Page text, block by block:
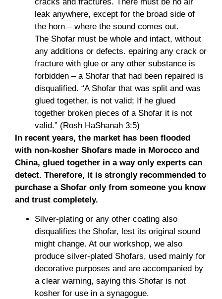
leak anywhere, except for the broad side of
the horn – where the sound comes out.
The Shofar must be whole and intact, without
any additions or defects. epairing any crack or
fracture with glue or any other substance is
forbidden – a Shofar that had been repaired is
disqualified. “A Shofar that was split and was
glued together, is not valid; If he glued
together broken pieces of a Shofar it is not
valid.” (Rosh HaShanah 3:5)
In recent years, the market has been flooded
with non-kosher Shofars made in Morocco and
China, glued together in a way only experts can
detect. Therefore, it is strongly recommended to
purchase a Shofar only from someone you know
and trust completely.
Silver-plating or any other coating also
disqualifies the Shofar, lest its original sound
might change. At our workshop, we also
produce silver-plated Shofars, used mainly for
decorative purposes and are accompanied by
a clear warning, saying this Shofar is not
kosher for use in a synagogue.